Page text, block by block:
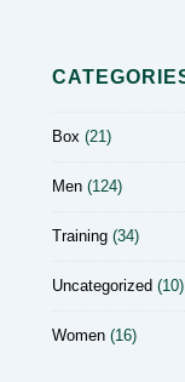
Box (21)
Men (124)
Training (34)
Uncategorized (10)
Women (16)